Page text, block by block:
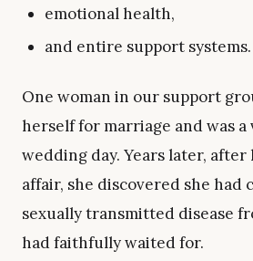
emotional health,
and entire support systems.
One woman in our support
herself for marriage and was
wedding day. Years later, after
affair, she discovered she had
sexually transmitted disease
had faithfully waited for.